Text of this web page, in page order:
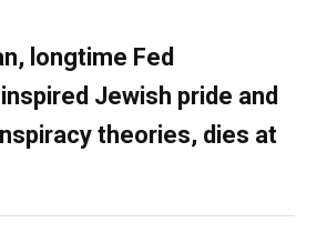
longtime Fed
Jewish pride and
theories, dies at